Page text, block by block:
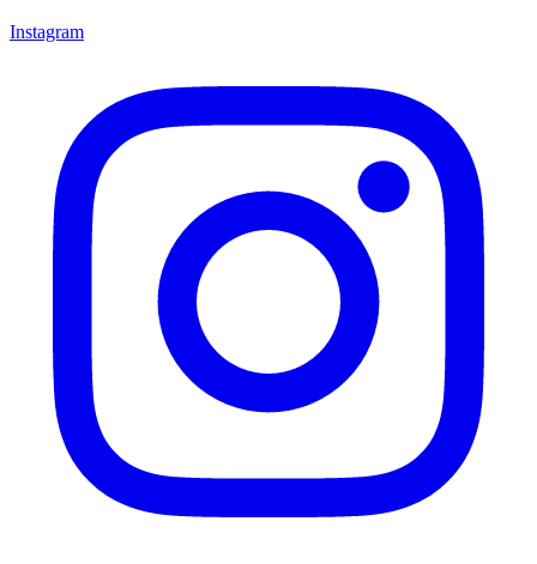
Instagram